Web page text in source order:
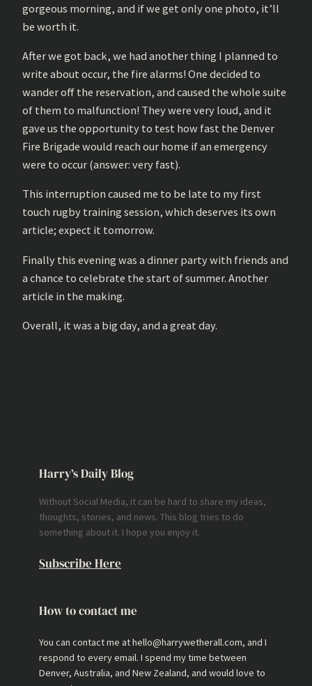
gorgeous morning, and if we get only one photo, it’ll
be worth it.
After we got back, we had another thing I planned to
write about occur, the fire alarms! One decided to
wander off the reservation, and caused the whole suite
of them to malfunction! They were very loud, and it
gave us the opportunity to test how fast the Denver
Fire Brigade would reach our home if an emergency
were to occur (answer: very fast).
This interruption caused me to be late to my first
touch rugby training session, which deserves its own
article; expect it tomorrow.
Finally this evening was a dinner party with friends and
a chance to celebrate the start of summer. Another
article in the making.
Overall, it was a big day, and a great day.
Harry’s Daily Blog
Without Social Media, it can be hard to share my ideas,
thoughts, stories, and news. This blog tries to do
something about it. I hope you enjoy it.
Subscribe Here
How to contact me
You can contact me at hello@harrywetherall.com, and I
respond to every email. I spend my time between
Denver, Australia, and New Zealand, and would love to